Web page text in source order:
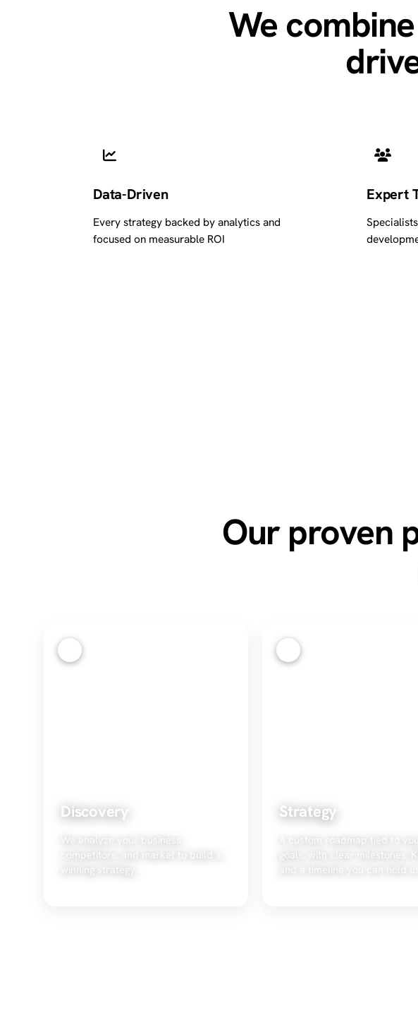
We
Data-Driven
Every strategy backed by analytics and
focused on measurable ROI
Expert
Our proven
Discovery
We analyze your business,
competitors, and market to build a
winning strategy.
Strategy
A custom roadmap tied to your
goals, with clear milestones,
and a timeline you can hold us